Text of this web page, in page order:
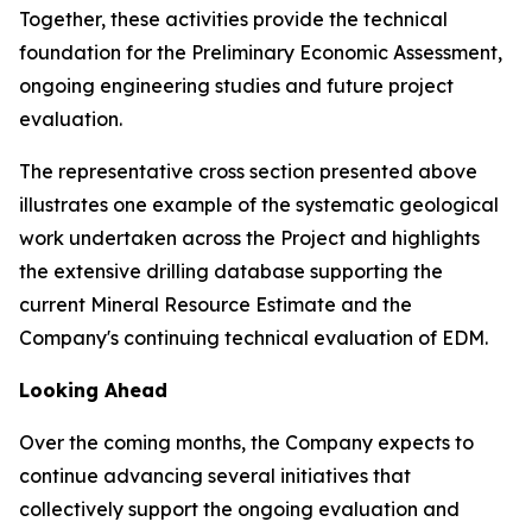
Together, these activities provide the technical
foundation for the Preliminary Economic Assessment,
ongoing engineering studies and future project
evaluation.
The representative cross section presented above
illustrates one example of the systematic geological
work undertaken across the Project and highlights
the extensive drilling database supporting the
current Mineral Resource Estimate and the
Company's continuing technical evaluation of EDM.
Looking Ahead
Over the coming months, the Company expects to
continue advancing several initiatives that
collectively support the ongoing evaluation and